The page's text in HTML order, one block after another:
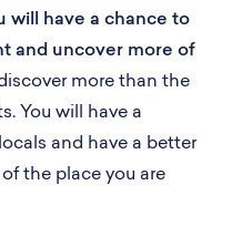
will have a chance to
and uncover more of
more than the
You will have a
and have a better
the place you are